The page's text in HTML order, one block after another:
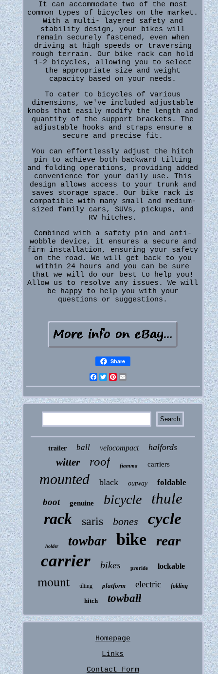
It can accommodate two of the most
common types of bicycles on the market.
With a multi- layered safety and
stability design, your bikes will
remain securely fastened, even when
driving at high speeds or traversing
rough terrain. Our bike rack can hold
1-2 bicycles, allowing you to select
the appropriate size and weight
capacity based on your needs.
To cater to bicycles of various
dimensions, we've included adjustable
knobs that easily modify the length and
quantity of the support brackets. The
adjustable hooks and straps ensure a
secure and precise fit.
You can effortlessly adjust the hitch
pin to achieve both backward tilting
and folding operations, providing added
convenience for your daily use. This
design allows access to your trunk and
saves storage space. Our bike rack is
compatible with many small and medium-
sized family cars, SUVs, pickups, and
RV hitches.
Combined with a safety pin and anti-
wobble device, it ensures a secure and
firm installation, ensuring your safety
on the road. We will get back to you
within 24 hours and you can be sure
that we will do our best to help you!
Allow us to resolve any issues. We will
be happy to help you with your
questions or suggestions.
Share
Facebook
Twitter
Pinterest
trailer ball velocompact halfords
witter roof fiamma carriers
mounted black outway foldable
boot genuine bicycle thule
rack saris bones cycle
holder towbar bike rear
carrier bikes proride lockable
mount tilting platform electric folding
hitch towball
Homepage
Links
Contact Form